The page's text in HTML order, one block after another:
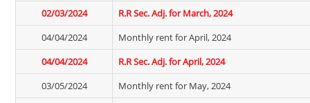
02/03/2024
R.R Sec. Adj. for March, 2024
04/04/2024
Monthly rent for April, 2024
04/04/2024
R.R Sec. Adj. for April, 2024
03/05/2024
Monthly rent for May, 2024